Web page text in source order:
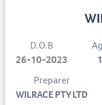
D.O.B
26-10-2023
1
Preparer
WILRACE PTY LTD